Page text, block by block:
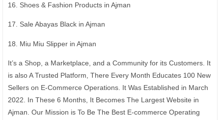
16. Shoes & Fashion Products in Ajman
17. Sale Abayas Black in Ajman
18. Miu Miu Slipper in Ajman
It’s a Shop, a Marketplace, and a Community for its Customers. It
is also A Trusted Platform, There Every Month Educates 100 New
Sellers on E-Commerce Operations. It Was Established in March
2022. In These 6 Months, It Becomes The Largest Website in
Ajman. Our Mission is To Be The Best E-commerce Operating